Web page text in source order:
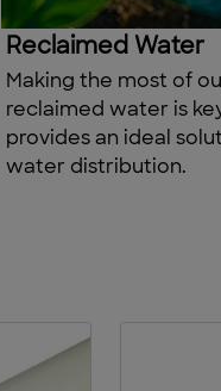
Reclaimed Water
Making the most of
reclaimed water is
provides an ideal
water distribution.